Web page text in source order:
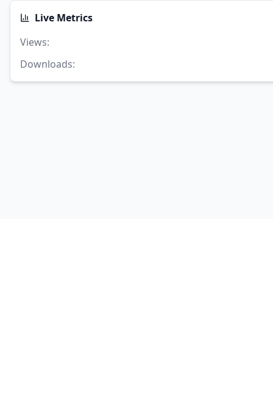
Live Metrics
Views:
Downloads: